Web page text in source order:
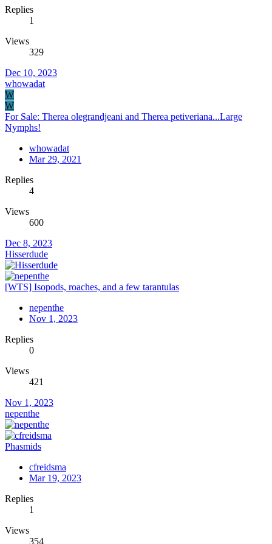
Replies
1
Views
329
Dec 10, 2023
whowadat
W
W
For Sale: Therea olegrandjeani and Therea petiveriana...Large
Nymphs!
whowadat
Mar 29, 2021
Replies
4
Views
600
Dec 8, 2023
Hisserdude
[WTS] Isopods, roaches, and a few tarantulas
nepenthe
Nov 1, 2023
Replies
0
Views
421
Nov 1, 2023
nepenthe
Phasmids
cfreidsma
Mar 19, 2023
Replies
1
Views
354